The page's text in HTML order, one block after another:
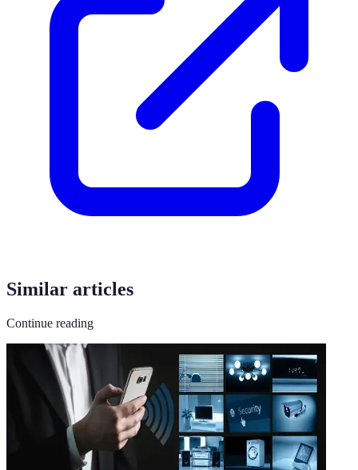
Similar articles
Continue reading